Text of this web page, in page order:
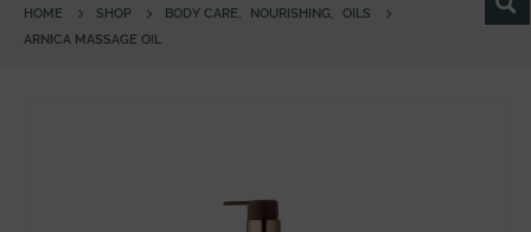
HOME SHOP BODY CARE, NOURISHING,
OILS
ARNICA MASSAGE OIL